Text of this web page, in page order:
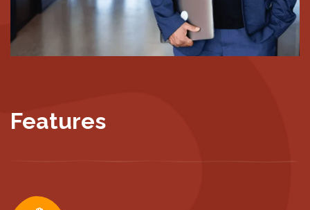
Features